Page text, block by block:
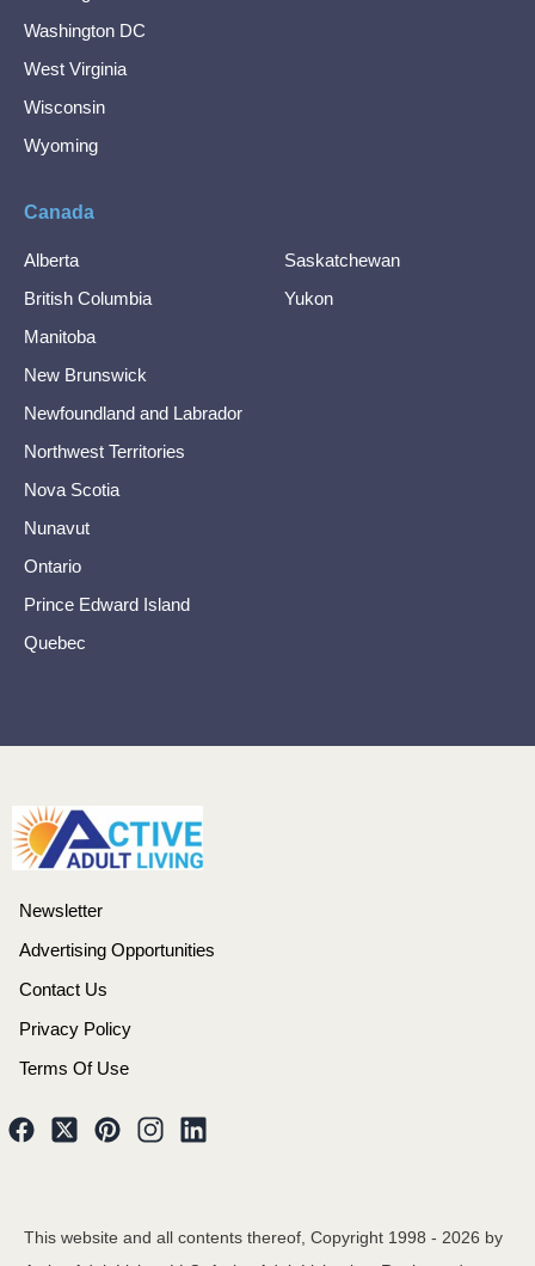
Washington DC
West Virginia
Wisconsin
Wyoming
Canada
Alberta
British Columbia
Manitoba
New Brunswick
Newfoundland and Labrador
Northwest Territories
Nova Scotia
Nunavut
Ontario
Prince Edward Island
Quebec
Saskatchewan
Yukon
Newsletter
Advertising Opportunities
Contact Us
Privacy Policy
Terms Of Use
This website and all contents thereof, Copyright 1998 - 2026 by